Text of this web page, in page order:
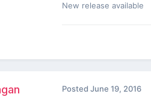
New release available
Posted June 19, 2016